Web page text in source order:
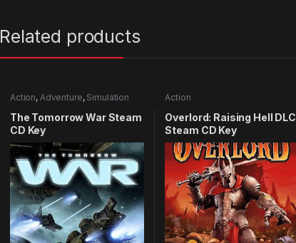
Related products
Action, Adventure, Simulation
The Tomorrow War Steam
CD Key
Action
Overlord: Raising Hell DLC
Steam CD Key